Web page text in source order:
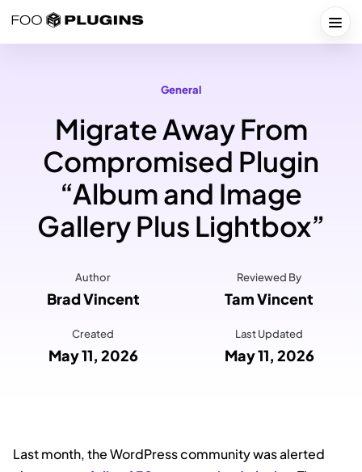
General
Migrate Away From
Compromised Plugin
“Album and Image
Gallery Plus Lightbox”
Author
Brad Vincent
Reviewed By
Tam Vincent
Created
May 11, 2026
Last Updated
May 11, 2026
Last month, the WordPress community was alerted